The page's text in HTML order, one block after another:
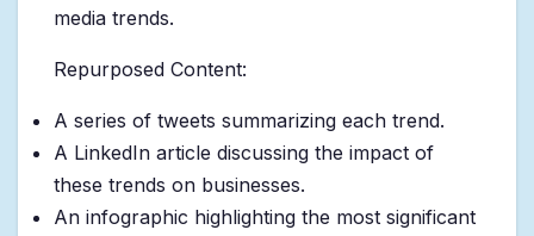
media trends.
Repurposed Content:
A series of tweets summarizing each trend.
A LinkedIn article discussing the impact of
these trends on businesses.
An infographic highlighting the most significant